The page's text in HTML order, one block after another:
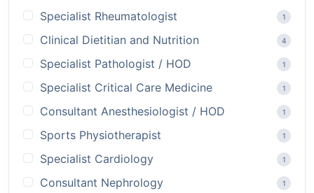
Specialist Rheumatologist 1
Clinical Dietitian and Nutrition 4
Specialist Pathologist / HOD 1
Specialist Critical Care Medicine 1
Consultant Anesthesiologist / HOD 1
Sports Physiotherapist 1
Specialist Cardiology 1
Consultant Nephrology 1